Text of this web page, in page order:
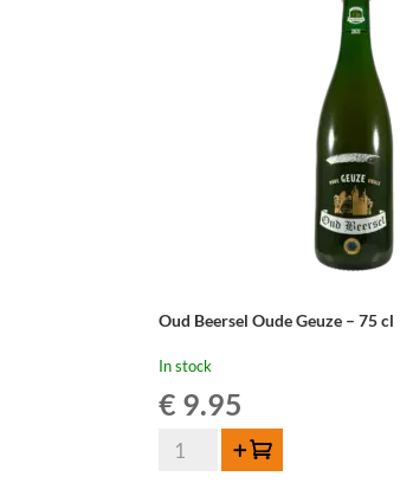
Oud Beersel Oude Geuze – 75 cl
In stock
€ 9.95
Oud
Add to cart